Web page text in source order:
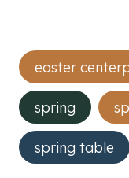
Post
Tags:
easter
spring
spring table